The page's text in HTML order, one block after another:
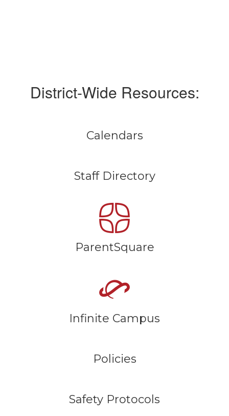
District-Wide Resources:
Calendars
Staff Directory
ParentSquare
Infinite Campus
Policies
Safety Protocols